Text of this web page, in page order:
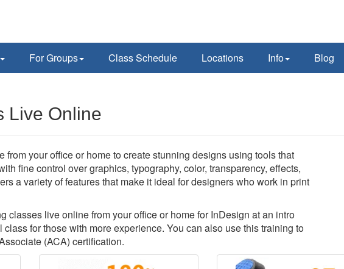
For Groups Class Schedule Locations Info Blog
Live Online
from your office or home to create stunning designs using tools that
fine control over graphics, typography, color, transparency, effects,
a variety of features that make it ideal for designers who work in print
classes live online from your office or home for InDesign at an intro
for those with more experience. You can also use this training to
(ACA) certification.